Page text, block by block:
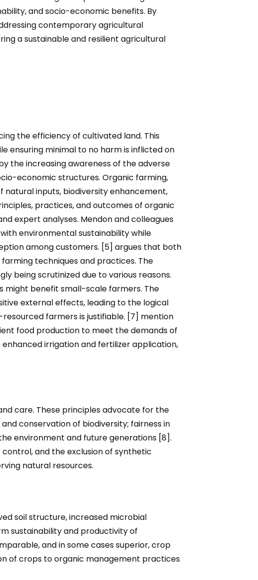
and socio-economic benefits. By
contemporary agricultural
a sustainable and resilient agricultural
the efficiency of cultivated land. This
ensuring minimal to no harm is inflicted on
the increasing awareness of the adverse
economic structures. Organic farming,
natural inputs, biodiversity enhancement,
practices, and outcomes of organic
expert analyses. Mendon and colleagues
environmental sustainability while
among customers. [5] argues that both
techniques and practices. The
being scrutinized due to various reasons.
might benefit small-scale farmers. The
external effects, leading to the logical
farmers is justifiable. [7] mention
food production to meet the demands of
irrigation and fertilizer application,
care. These principles advocate for the
conservation of biodiversity; fairness in
environment and future generations [8].
and the exclusion of synthetic
natural resources.
soil structure, increased microbial
sustainability and productivity of
and in some cases superior, crop
of crops to organic management practices